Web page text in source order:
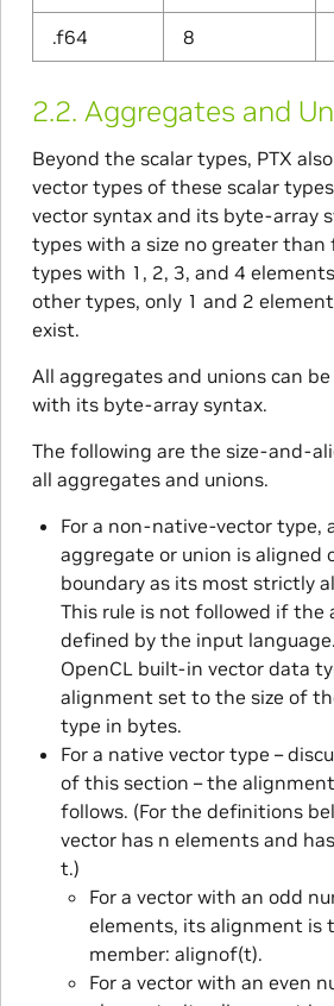
.f64 8
2.2. Aggregates and
Beyond the scalar types, PTX
vector types of these scalar
vector syntax and its byte-array
types with a size no greater than
types with 1, 2, 3, and 4
other types, only 1 and 2
exist.
All aggregates and unions can
with its byte-array syntax.
The following are the size-and-
all aggregates and unions.
For a non-native-vector type,
aggregate or union is aligned
boundary as its most strictly
This rule is not followed if the
defined by the input
OpenCL built-in vector data
alignment set to the size of
type in bytes.
For a native vector type –
of this section – the
follows. (For the definitions
vector has n elements and
t.)
For a vector with an odd
elements, its alignment is
member: alignof(t).
For a vector with an even